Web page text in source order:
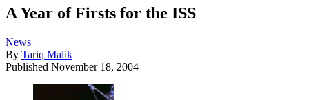
A Year of Firsts for the ISS
News
By Tariq Malik
Published November 18, 2004